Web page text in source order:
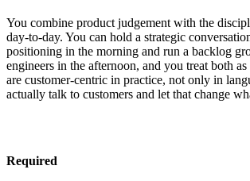
You combine product judgement with the
day-to-day. You can hold a strategic
positioning in the morning and run a backlog
engineers in the afternoon, and you treat both
are customer-centric in practice, not only in
actually talk to customers and let that change
Required